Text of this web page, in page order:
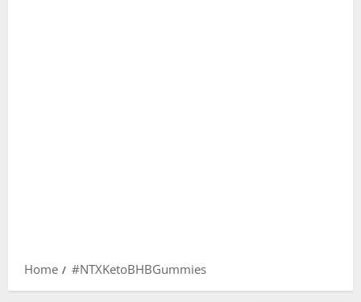
Home #NTXKetoBHBGummies